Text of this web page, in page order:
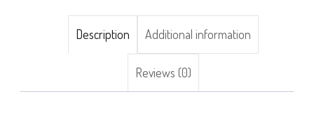
Description Additional information
Reviews (0)